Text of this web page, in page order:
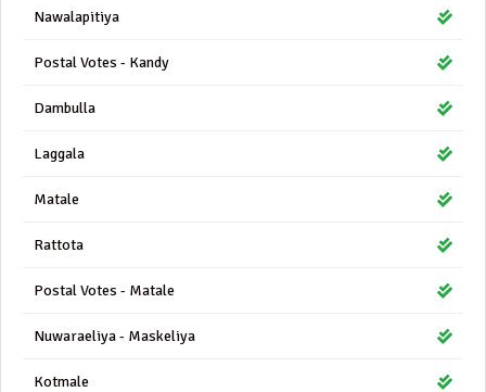
Nawalapitiya
Postal Votes - Kandy
Dambulla
Laggala
Matale
Rattota
Postal Votes - Matale
Nuwaraeliya - Maskeliya
Kotmale